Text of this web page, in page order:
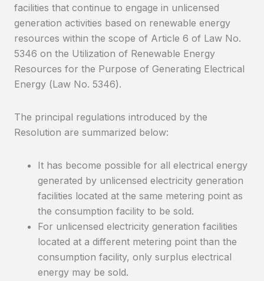
facilities that continue to engage in unlicensed
generation activities based on renewable energy
resources within the scope of Article 6 of Law No.
5346 on the Utilization of Renewable Energy
Resources for the Purpose of Generating Electrical
Energy (Law No. 5346).
The principal regulations introduced by the
Resolution are summarized below:
It has become possible for all electrical energy
generated by unlicensed electricity generation
facilities located at the same metering point as
the consumption facility to be sold.
For unlicensed electricity generation facilities
located at a different metering point than the
consumption facility, only surplus electrical
energy may be sold.